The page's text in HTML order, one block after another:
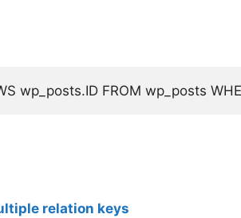
relation keys